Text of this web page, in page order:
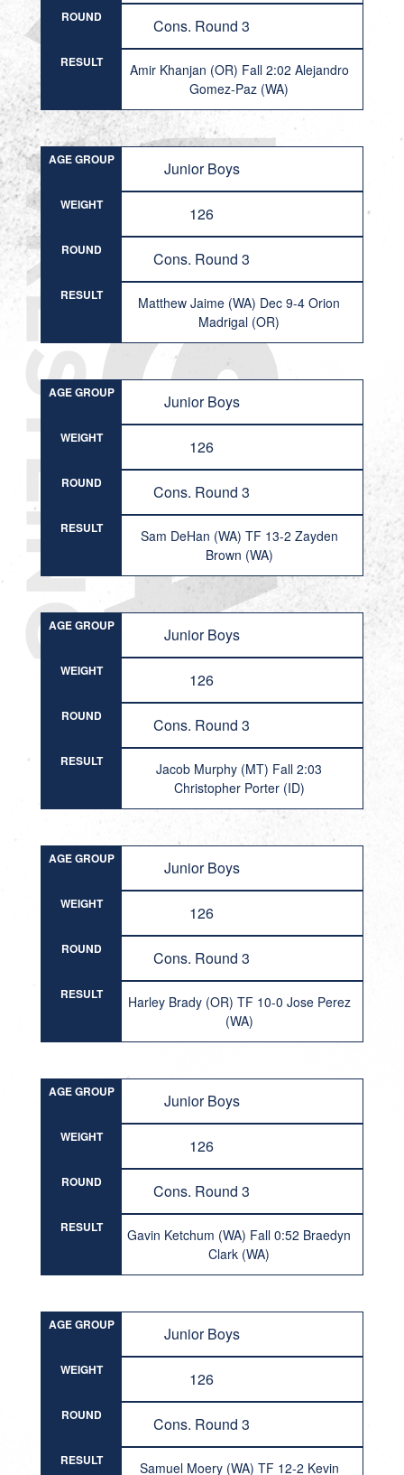
ROUND Cons. Round 3
RESULT
Amir Khanjan (OR) Fall 2:02 Alejandro
Gomez-Paz (WA)
AGE GROUP Junior Boys
WEIGHT 126
ROUND Cons. Round 3
RESULT
Matthew Jaime (WA) Dec 9-4 Orion
Madrigal (OR)
AGE GROUP Junior Boys
WEIGHT 126
ROUND Cons. Round 3
RESULT
Sam DeHan (WA) TF 13-2 Zayden
Brown (WA)
AGE GROUP Junior Boys
WEIGHT 126
ROUND Cons. Round 3
RESULT
Jacob Murphy (MT) Fall 2:03
Christopher Porter (ID)
AGE GROUP Junior Boys
WEIGHT 126
ROUND Cons. Round 3
RESULT
Harley Brady (OR) TF 10-0 Jose Perez
(WA)
AGE GROUP Junior Boys
WEIGHT 126
ROUND Cons. Round 3
RESULT
Gavin Ketchum (WA) Fall 0:52 Braedyn
Clark (WA)
AGE GROUP Junior Boys
WEIGHT 126
ROUND Cons. Round 3
RESULT Samuel Moery (WA) TF 12-2 Kevin